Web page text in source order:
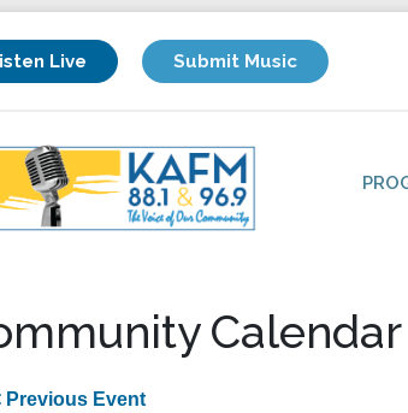
Live Submit Music
Calendar
Previous Event